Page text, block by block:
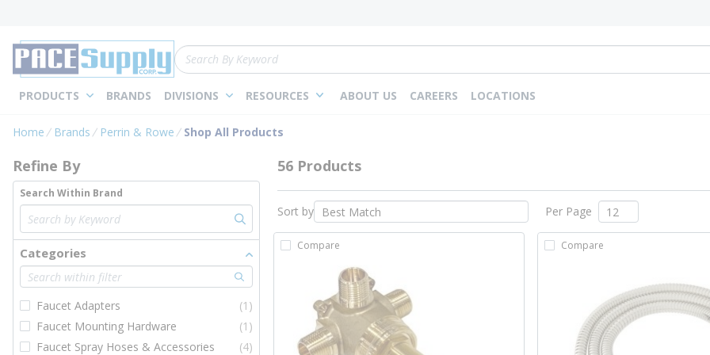
Site Search
PRODUCTS BRANDS DIVISIONS RESOURCES ABOUT US CAREERS LOCATIONS
Home Brands Perrin & Rowe Shop All Products
Skip to Results
Refine By
Search Within Brand
Categories
Faucet Adapters
(1)
Faucet Mounting Hardware
(1)
Faucet Spray Hoses & Accessories
(4)
56 Products
Sort by Per Page
Compare Compare